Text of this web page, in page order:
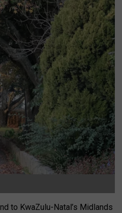
to KwaZulu-Natal’s Midlands